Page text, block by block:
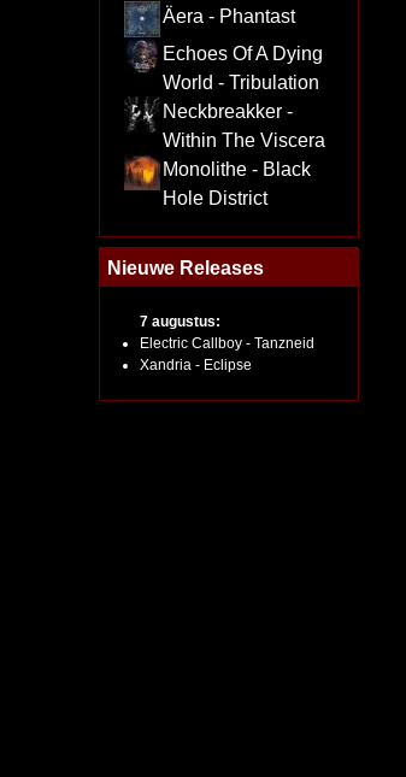
Äera - Phantast
Echoes Of A Dying
World - Tribulation
Neckbreakker -
Within The Viscera
Monolithe - Black
Hole District
Nieuwe Releases
7 augustus:
Electric Callboy - Tanzneid
Xandria - Eclipse